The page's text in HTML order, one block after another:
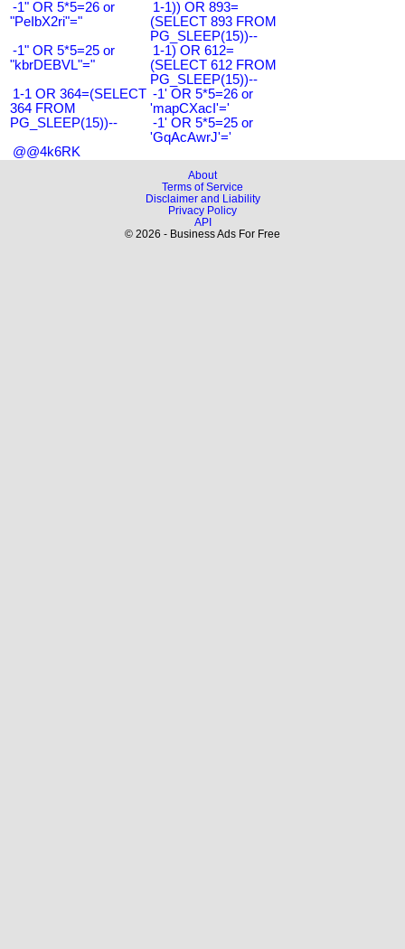
-1" OR 5*5=26 or
"PeIbX2ri"="
1-1)) OR 893=
(SELECT 893 FROM
PG_SLEEP(15))--
-1" OR 5*5=25 or
"kbrDEBVL"="
1-1) OR 612=
(SELECT 612 FROM
PG_SLEEP(15))--
1-1 OR 364=(SELECT
364 FROM
PG_SLEEP(15))--
-1' OR 5*5=26 or
'mapCXacI'='
-1' OR 5*5=25 or
'GqAcAwrJ'='
@@4k6RK
About
Terms of Service
Disclaimer and Liability
Privacy Policy
API
© 2026 - Business Ads For Free